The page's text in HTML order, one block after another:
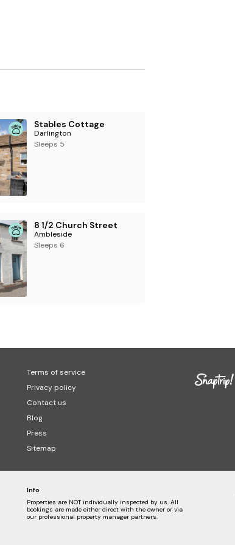
Stables Cottage
Darlington
Sleeps 5
8 1/2 Church Street
Ambleside
Sleeps 6
Terms of service
Privacy policy
Contact us
Blog
Press
Sitemap
Info
Properties are NOT individually inspected by us. All
bookings are made either direct with the owner or via
our professional property manager partners.